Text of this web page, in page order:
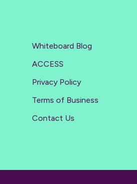
Whiteboard Blog
ACCESS
Privacy Policy
Terms of Business
Contact Us